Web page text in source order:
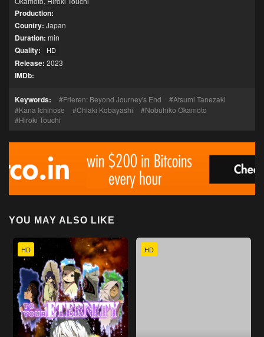
Production:
Country: Japan
Duration: min
Quality: HD
Release: 2023
IMDb:
Keywords: Frieren: Beyond Journey's End
Atsumi Tanezaki
Kana Ichinose
Chiaki Kobayashi
Nobuhiko Okamoto
Hiroki Touchi
YOU MAY ALSO LIKE
HD HD